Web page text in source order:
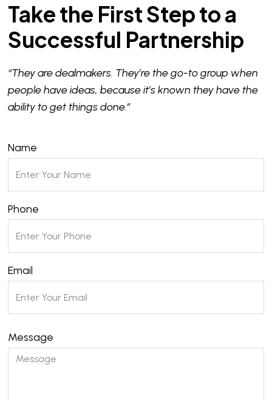
Take the First Step to a
Successful Partnership
“They are dealmakers. They’re the go-to group when
people have ideas, because it’s known they have the
ability to get things done.”
Name
Phone
Email
Message